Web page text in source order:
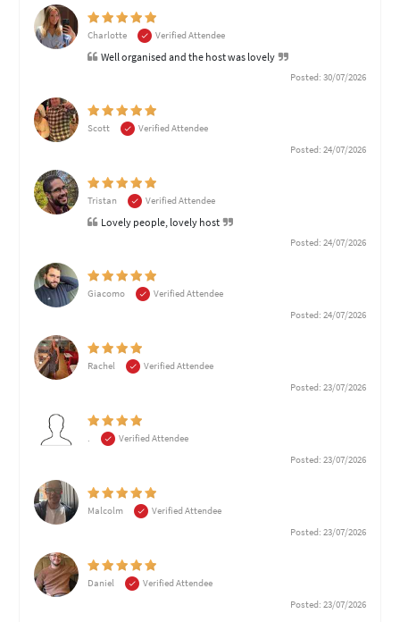
Charlotte Verified Attendee
Well organised and the host was lovely
Posted: 30/07/2026
Scott
Verified Attendee
Posted: 24/07/2026
Tristan Verified Attendee
Lovely people, lovely host
Posted: 24/07/2026
Giacomo
Verified Attendee
Posted: 24/07/2026
Rachel
Verified Attendee
Posted: 23/07/2026
.
Verified Attendee
Posted: 23/07/2026
Malcolm
Verified Attendee
Posted: 23/07/2026
Daniel
Verified Attendee
Posted: 23/07/2026